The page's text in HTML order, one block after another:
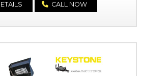
CALL NOW